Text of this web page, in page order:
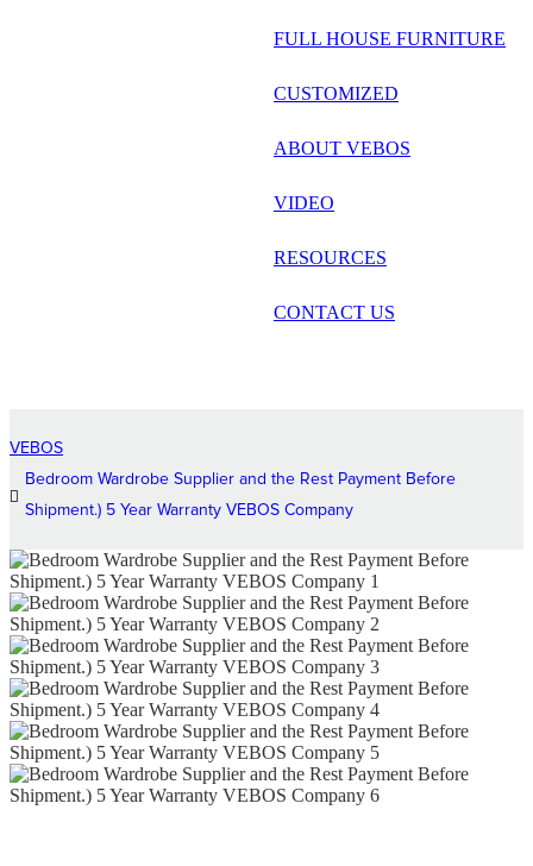
français
العربية
FULL HOUSE FURNITURE
CUSTOMIZED
ABOUT VEBOS
VIDEO
RESOURCES
CONTACT US
VEBOS
Bedroom Wardrobe Supplier and the Rest Payment Before
Shipment.) 5 Year Warranty VEBOS Company